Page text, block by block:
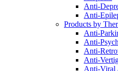
Anti-
Anti-
Products by
Anti-
Anti-
Anti-
Anti-
Anti-Viral